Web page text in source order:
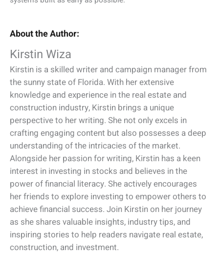
About the Author:
Kirstin Wiza
Kirstin is a skilled writer and campaign manager from
the sunny state of Florida. With her extensive
knowledge and experience in the real estate and
construction industry, Kirstin brings a unique
perspective to her writing. She not only excels in
crafting engaging content but also possesses a deep
understanding of the intricacies of the market.
Alongside her passion for writing, Kirstin has a keen
interest in investing in stocks and believes in the
power of financial literacy. She actively encourages
her friends to explore investing to empower others to
achieve financial success. Join Kirstin on her journey
as she shares valuable insights, industry tips, and
inspiring stories to help readers navigate real estate,
construction, and investment.